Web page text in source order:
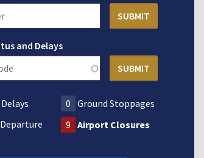
and Delays
0
Ground Stoppages
9 Airport Closures